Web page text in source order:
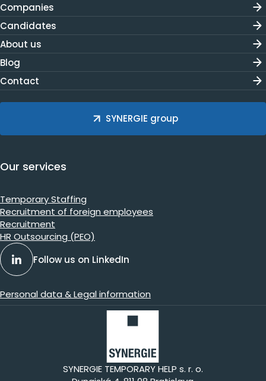
Companies
Candidates
About us
Blog
Contact
SYNERGIE group
Our services
Temporary Staffing
Recruitment of foreign employees
Recruitment
HR Outsourcing (PEO)
Follow us on LinkedIn
Personal data & Legal information
SYNERGIE TEMPORARY HELP s. r. o.